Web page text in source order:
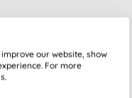
our website, show
For more